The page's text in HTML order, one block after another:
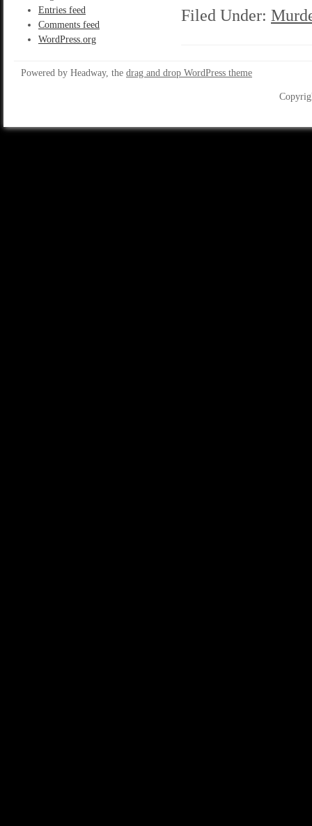
Entries feed
Comments feed
WordPress.org
Filed Under:
Powered by Headway, the drag and drop WordPress theme